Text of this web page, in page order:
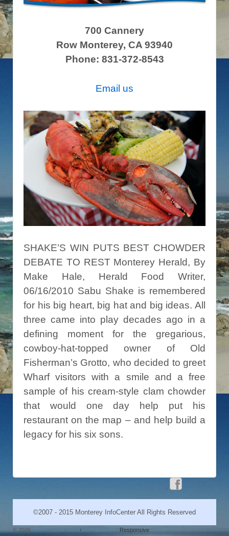
700 Cannery
Row Monterey, CA 93940
Phone: 831-372-8543
Email us
SHAKE’S WIN PUTS BEST CHOWDER
DEBATE TO REST Monterey Herald, By
Make Hale, Herald Food Writer,
06/16/2010 Sabu Shake is remembered
for his big heart, big hat and big ideas. All
three came into play decades ago in a
defining moment for the gregarious,
cowboy-hat-topped owner of Old
Fisherman’s Grotto, who decided to greet
Wharf visitors with a smile and a free
sample of his cream-style clam chowder
that would one day help put his
restaurant on the map – and help build a
legacy for his six sons.
©2007 - 2015 Monterey InfoCenter All Rights Reserved
© 2026
↑
Responsive